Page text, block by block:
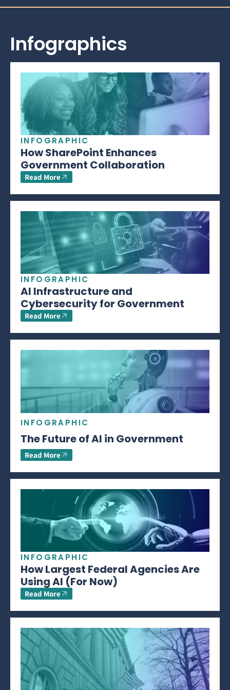
Infographics
INFOGRAPHIC
How SharePoint Enhances
Government Collaboration
Read More
INFOGRAPHIC
AI Infrastructure and
Cybersecurity for Government
Read More
INFOGRAPHIC
The Future of AI in Government
Read More
INFOGRAPHIC
How Largest Federal Agencies Are
Using AI (For Now)
Read More